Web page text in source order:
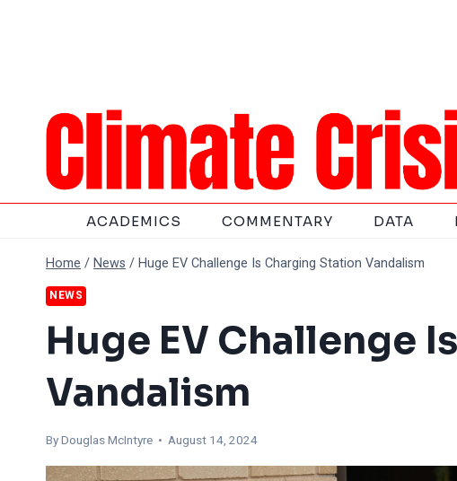
ACADEMICS COMMENTARY DATA
Home /News /Huge EV Challenge Is Charging Station Vandalism
NEWS
Huge EV Challenge
Vandalism
ByDouglas McIntyre • August 14, 2024